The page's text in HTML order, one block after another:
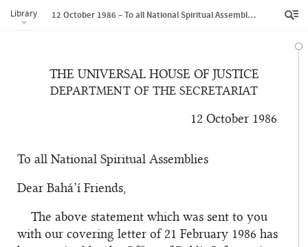
Library 12 October 1986 – To all National Spiritual Assemblies
THE UNIVERSAL HOUSE OF JUSTICE
DEPARTMENT OF THE SECRETARIAT
12 October 1986
To all National Spiritual Assemblies
Dear Bahá’í Friends,
The above statement which was sent to you
with our covering letter of 21 February 1986 has